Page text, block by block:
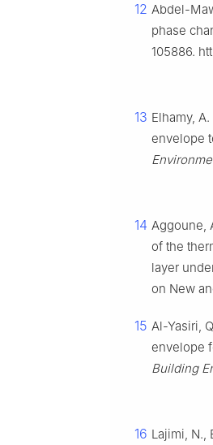
12 Abdel-
phase
105886.
13 Elhamy,
envelope
14 Aggoune,
of the
layer
on New
15 Al-Yasiri,
envelope
Building
16 Lajimi, N.,